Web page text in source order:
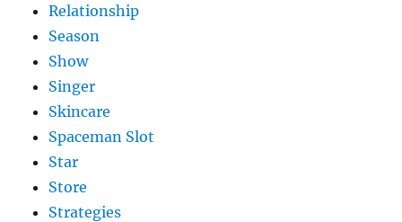
Relationship
Season
Show
Singer
Skincare
Spaceman Slot
Star
Store
Strategies